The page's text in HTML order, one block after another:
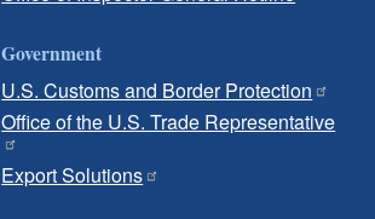
Government
U.S. Customs and Border Protection
Office of the U.S. Trade Representative
Export Solutions